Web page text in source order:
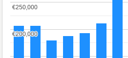
€200,000
€200,000
€250,000
€250,000